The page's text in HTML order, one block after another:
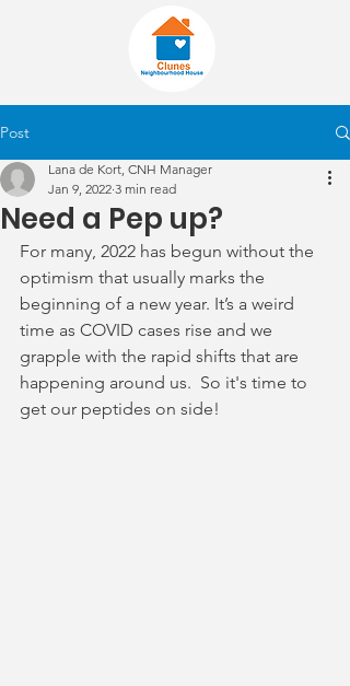
Post
Need a Pep up?
Lana de Kort, CNH Manager
Jan 9, 2022 3 min read
For many, 2022 has begun without the
optimism that usually marks the
beginning of a new year. It’s a weird
time as COVID cases rise and we
grapple with the rapid shifts that are
happening around us.  So it's time to
get our peptides on side!